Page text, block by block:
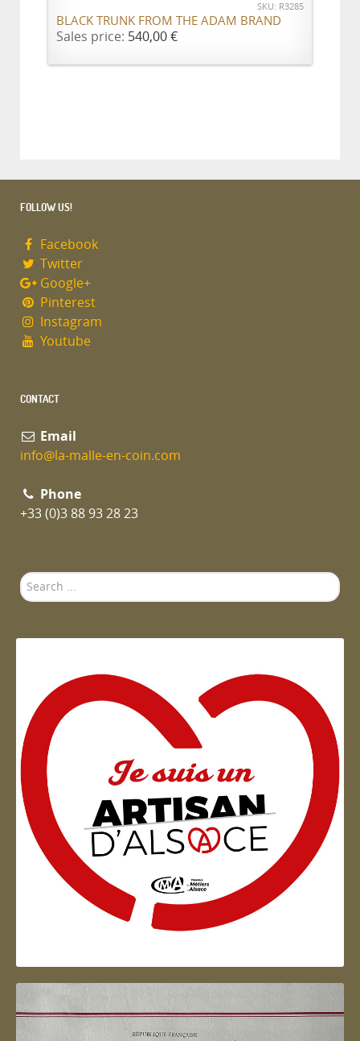
SKU: R3285
BLACK TRUNK FROM THE ADAM BRAND
Sales price: 540,00 €
FOLLOW US!
Facebook
Twitter
Google+
Pinterest
Instagram
Youtube
CONTACT
Email
info@la-malle-en-coin.com
Phone
+33 (0)3 88 93 28 23
Search
...
Artisan d'Alsace